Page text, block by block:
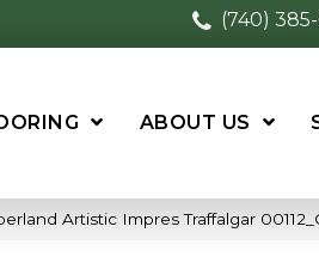
(740)
ABOUT US
Artistic Impres Traffalgar